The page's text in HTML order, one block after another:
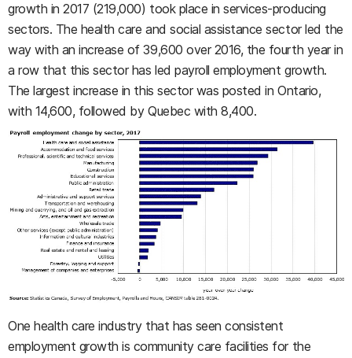
growth in 2017 (219,000) took place in services-producing
sectors. The health care and social assistance sector led the
way with an increase of 39,600 over 2016, the fourth year in
a row that this sector has led payroll employment growth.
The largest increase in this sector was posted in Ontario,
with 14,600, followed by Quebec with 8,400.
One health care industry that has seen consistent
employment growth is community care facilities for the